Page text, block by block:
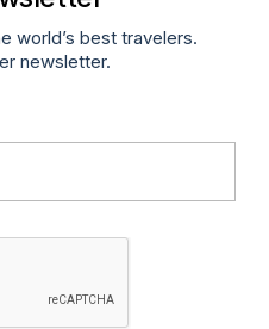
world’s best travelers.
newsletter.